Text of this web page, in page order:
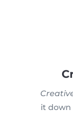
it down